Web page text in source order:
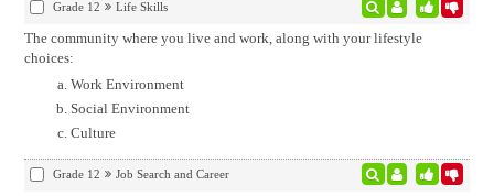
Grade 12 Life Skills
The community where you live and work, along with your lifestyle
choices:
Work Environment
Social Environment
Culture
Grade 12 Job Search and Career